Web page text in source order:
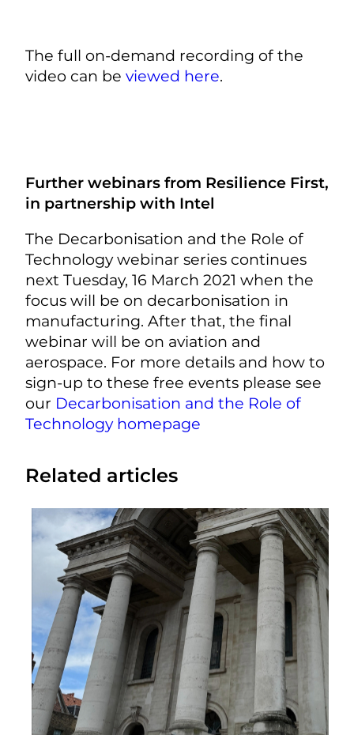
The full on-demand recording of the
video can be viewed here.
Further webinars from Resilience First,
in partnership with Intel
The Decarbonisation and the Role of
Technology webinar series continues
next Tuesday, 16 March 2021 when the
focus will be on decarbonisation in
manufacturing. After that, the final
webinar will be on aviation and
aerospace. For more details and how to
sign-up to these free events please see
our Decarbonisation and the Role of
Technology homepage
Related articles